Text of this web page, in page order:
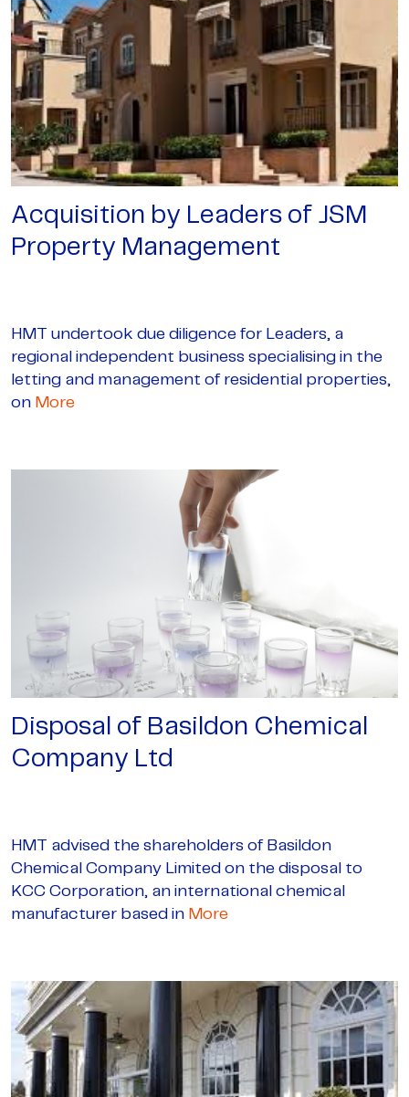
Acquisition by Leaders of JSM
Property Management
HMT undertook due diligence for Leaders, a
regional independent business specialising in the
letting and management of residential properties,
on More
Disposal of Basildon Chemical
Company Ltd
HMT advised the shareholders of Basildon
Chemical Company Limited on the disposal to
KCC Corporation, an international chemical
manufacturer based in More